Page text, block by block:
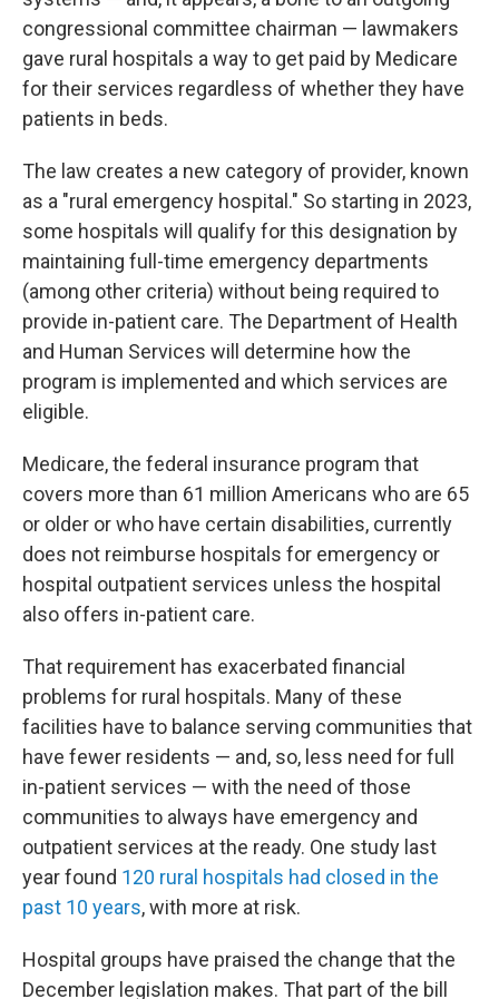
congressional committee chairman — lawmakers
gave rural hospitals a way to get paid by Medicare
for their services regardless of whether they have
patients in beds.
The law creates a new category of provider, known
as a "rural emergency hospital." So starting in 2023,
some hospitals will qualify for this designation by
maintaining full-time emergency departments
(among other criteria) without being required to
provide in-patient care. The Department of Health
and Human Services will determine how the
program is implemented and which services are
eligible.
Medicare, the federal insurance program that
covers more than 61 million Americans who are 65
or older or who have certain disabilities, currently
does not reimburse hospitals for emergency or
hospital outpatient services unless the hospital
also offers in-patient care.
That requirement has exacerbated financial
problems for rural hospitals. Many of these
facilities have to balance serving communities that
have fewer residents — and, so, less need for full
in-patient services — with the need of those
communities to always have emergency and
outpatient services at the ready. One study last
year found 120 rural hospitals had closed in the
past 10 years, with more at risk.
Hospital groups have praised the change that the
December legislation makes. That part of the bill